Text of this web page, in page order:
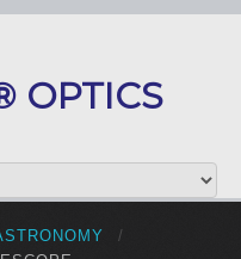
OPTICS
/